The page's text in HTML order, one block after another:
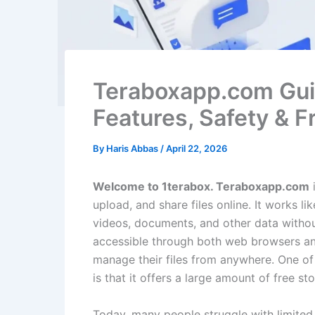
Teraboxapp.com
Features, Safety &
By Haris Abbas /April 22, 2026
Welcome to 1terabox. Teraboxapp.com
upload, and share files online. It works
videos, documents, and other data
accessible through both web browsers
manage their files from anywhere. One
is that it offers a large amount of free